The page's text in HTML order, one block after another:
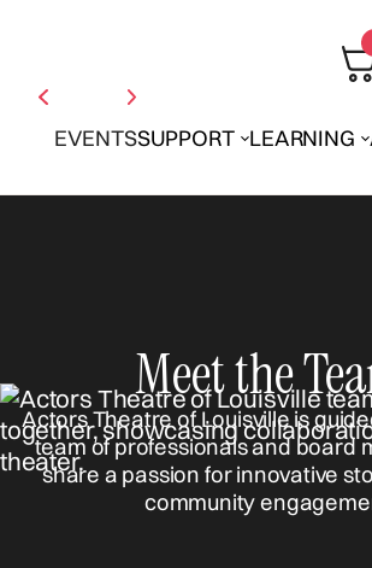
EVENTSSUPPORT LEARNING
Meet the
Actors Theatre of Louisville is
team of professionals and board
share a passion for innovative
community